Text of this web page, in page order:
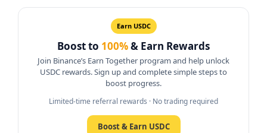
Earn USDC
Boost to 100%& Earn Rewards
Join Binance’s Earn Together program and help unlock
USDC rewards. Sign up and complete simple steps to
boost progress.
Limited-time referral rewards · No trading required
Boost & Earn USDC